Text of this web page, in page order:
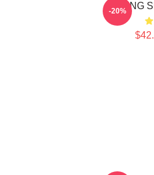
YOUNG
-20%